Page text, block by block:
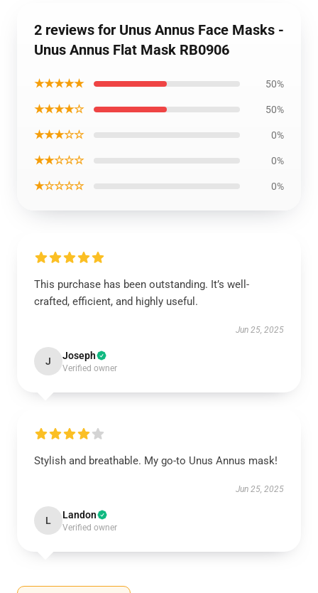
2 reviews for Unus Annus Face Masks -
Unus Annus Flat Mask RB0906
★★★★★ 50%
★★★★☆ 50%
★★★☆☆ 0%
★★☆☆☆ 0%
★☆☆☆☆ 0%
This purchase has been outstanding. It’s well-
crafted, efficient, and highly useful.
Jun 25, 2025
J Joseph
Verified owner
Stylish and breathable. My go-to Unus Annus mask!
Jun 25, 2025
L Landon
Verified owner